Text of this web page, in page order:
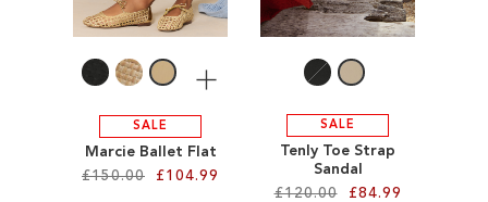
LIST LIST
SALE
Marcie Ballet Flat
£150.00
£104.99
More
SALE
Tenly Toe Strap
Sandal
£120.00
£84.99